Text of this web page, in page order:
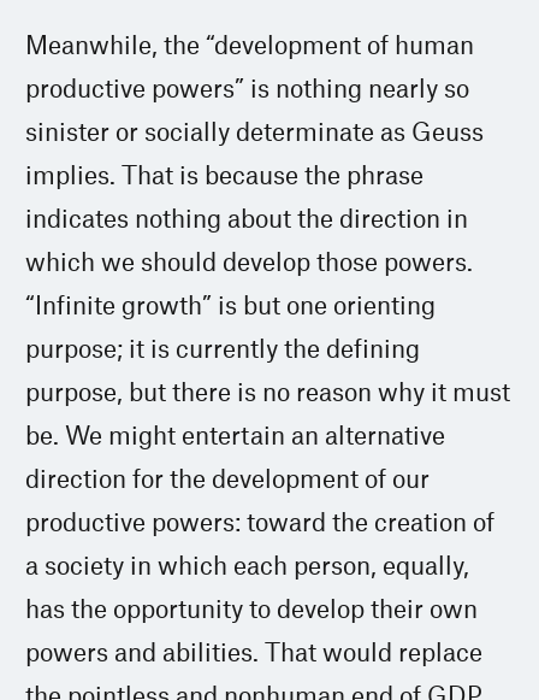
Meanwhile, the “development of human
productive powers” is nothing nearly so
sinister or socially determinate as Geuss
implies. That is because the phrase
indicates nothing about the direction in
which we should develop those powers.
“Infinite growth” is but one orienting
purpose; it is currently the defining
purpose, but there is no reason why it must
be. We might entertain an alternative
direction for the development of our
productive powers: toward the creation of
a society in which each person, equally,
has the opportunity to develop their own
powers and abilities. That would replace